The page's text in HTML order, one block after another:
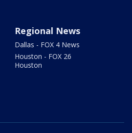
Regional News
Dallas - FOX 4 News
Houston - FOX 26
Houston